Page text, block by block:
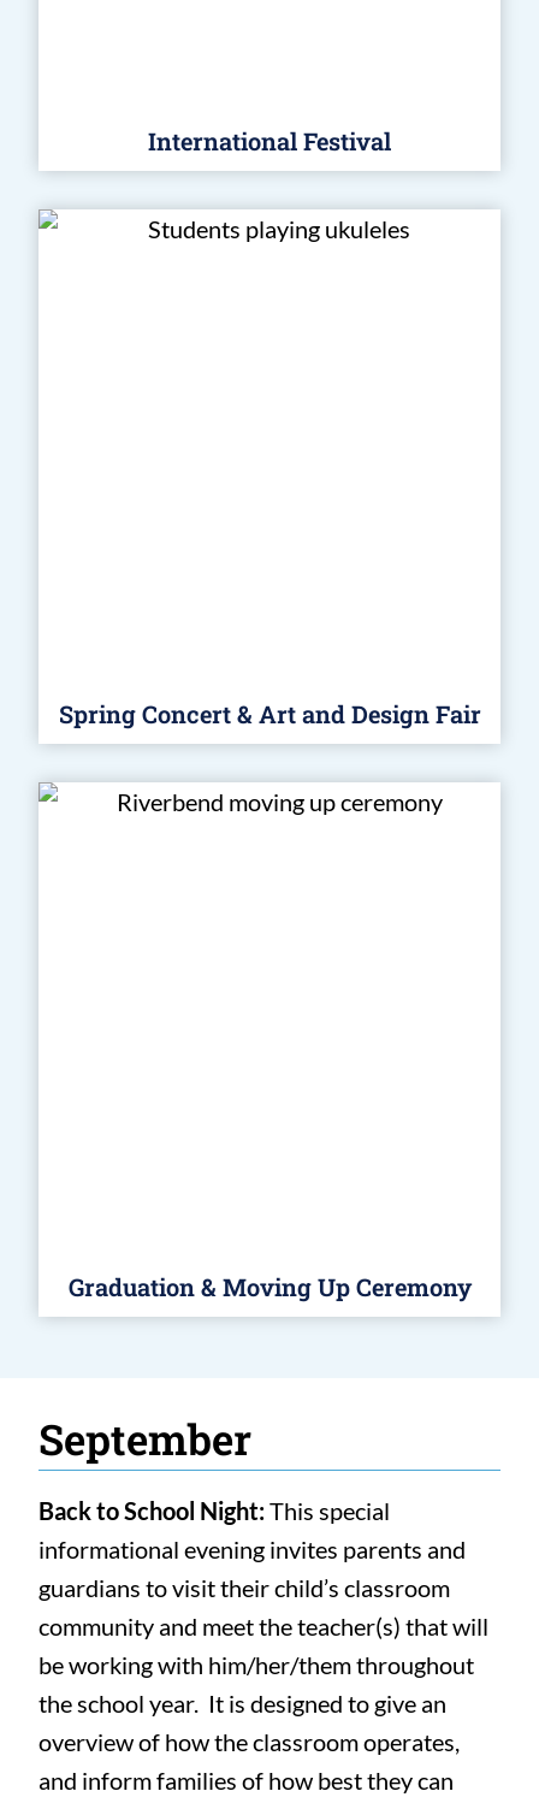
International Festival
Spring Concert & Art and Design Fair
Graduation & Moving Up Ceremony
September
Back to School Night:This special
informational evening invites parents and
guardians to visit their child’s classroom
community and meet the teacher(s) that will
be working with him/her/them throughout
the school year. It is designed to give an
overview of how the classroom operates,
and inform families of how best they can